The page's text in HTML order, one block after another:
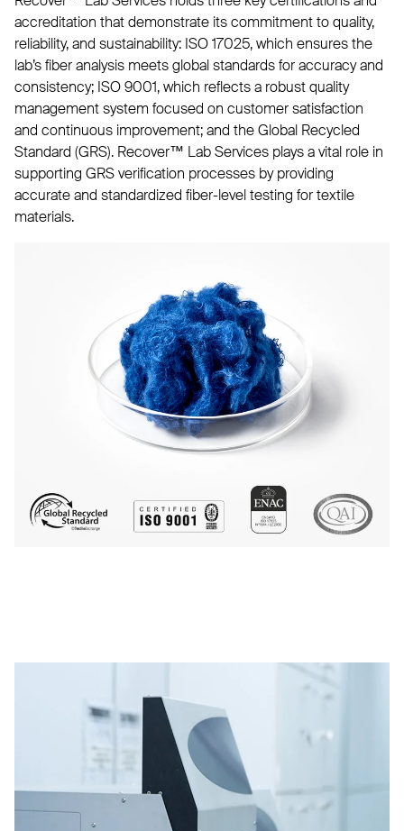
accreditation that demonstrate its commitment to quality,
reliability, and sustainability: ISO 17025, which ensures the
lab’s fiber analysis meets global standards for accuracy and
consistency; ISO 9001, which reflects a robust quality
management system focused on customer satisfaction
and continuous improvement; and the Global Recycled
Standard (GRS). Recover™ Lab Services plays a vital role in
supporting GRS verification processes by providing
accurate and standardized fiber-level testing for textile
materials.